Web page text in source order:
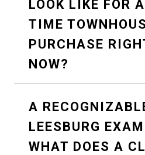
LOOK LIKE FOR
TIME
PURCHASE
NOW?
A
LEESBURG
WHAT DOES A